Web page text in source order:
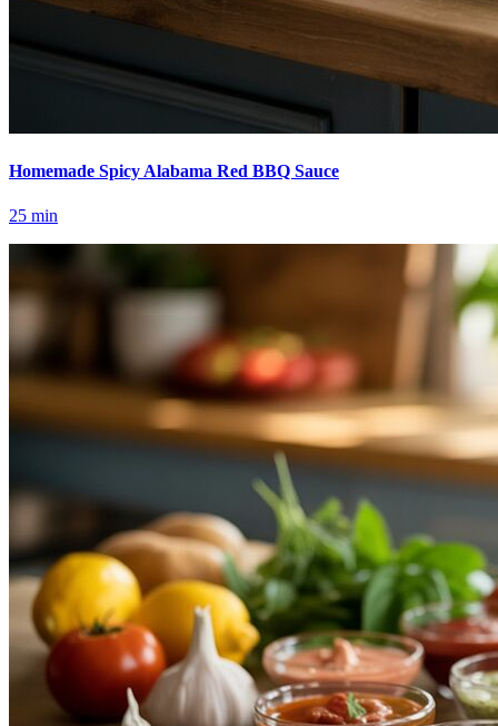
Homemade Spicy Alabama Red BBQ Sauce
25 min